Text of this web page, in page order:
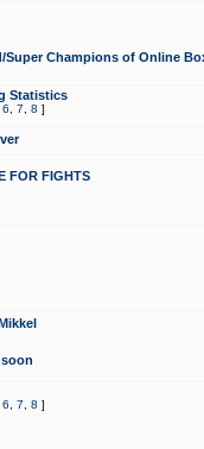
Super Champions of Online
Statistics
6 7 8 ]
FOR FIGHTS
6 7 8 ]